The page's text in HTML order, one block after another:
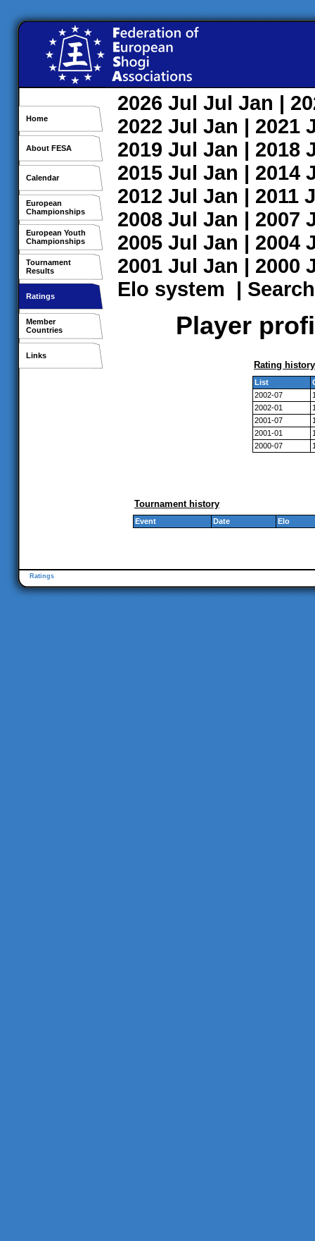
Home
About FESA
Calendar
European
Championships
European Youth
Championships
Tournament
Results
Ratings
Member
Countries
Links
2026 Jul Jul Jan |
2022 Jul Jan | 2021
2019 Jul Jan | 2018
2015 Jul Jan | 2014
2012 Jul Jan | 2011
2008 Jul Jan | 2007
2005 Jul Jan | 2004
2001 Jul Jan | 2000
Elo system | Search
Player
Rating history
List
2002-07
2002-01
2001-07
2001-01
2000-07
Tournament history
Event Date Elo
Ratings